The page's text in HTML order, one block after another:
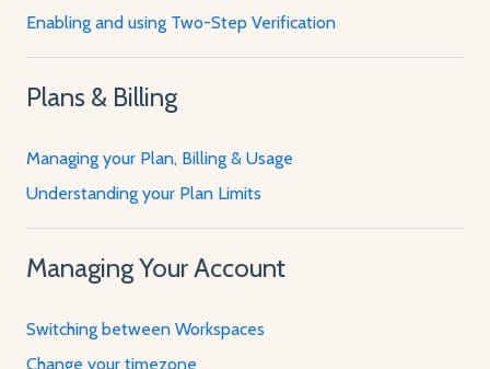
Enabling and using Two-Step Verification
Plans & Billing
Managing your Plan, Billing & Usage
Understanding your Plan Limits
Managing Your Account
Switching between Workspaces
Change your timezone